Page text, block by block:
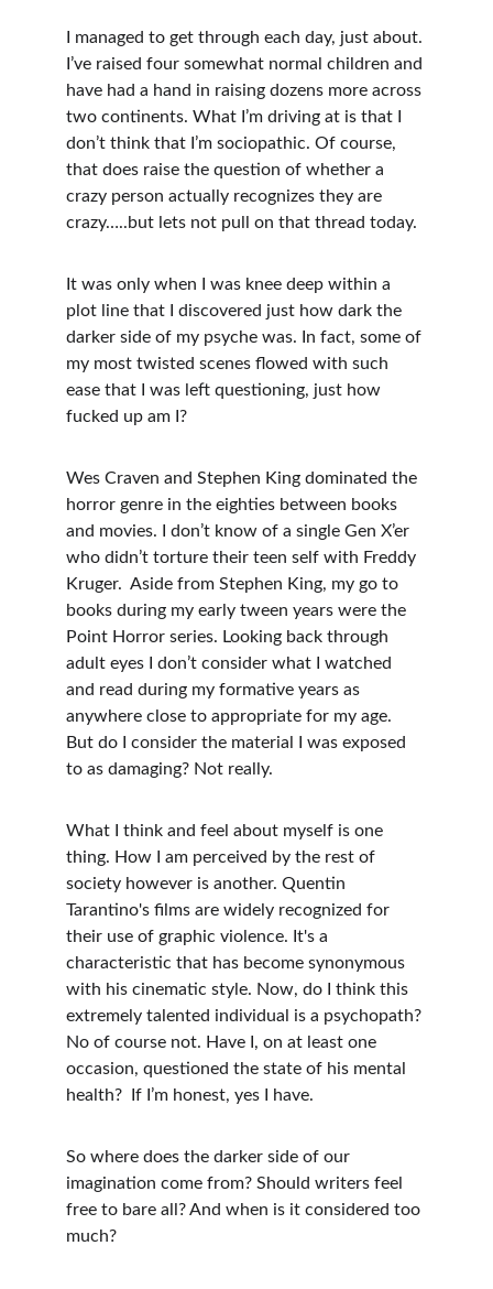
I managed to get through each day, just about.
I’ve raised four somewhat normal children and
have had a hand in raising dozens more across
two continents. What I’m driving at is that I
don’t think that I’m sociopathic. Of course,
that does raise the question of whether a
crazy person actually recognizes they are
crazy…..but lets not pull on that thread today.
It was only when I was knee deep within a
plot line that I discovered just how dark the
darker side of my psyche was. In fact, some of
my most twisted scenes flowed with such
ease that I was left questioning, just how
fucked up am I?
Wes Craven and Stephen King dominated the
horror genre in the eighties between books
and movies. I don’t know of a single Gen X’er
who didn’t torture their teen self with Freddy
Kruger.  Aside from Stephen King, my go to
books during my early tween years were the
Point Horror series. Looking back through
adult eyes I don’t consider what I watched
and read during my formative years as
anywhere close to appropriate for my age.
But do I consider the material I was exposed
to as damaging? Not really.
What I think and feel about myself is one
thing. How I am perceived by the rest of
society however is another. Quentin
Tarantino's films are widely recognized for
their use of graphic violence. It's a
characteristic that has become synonymous
with his cinematic style. Now, do I think this
extremely talented individual is a psychopath?
No of course not. Have I, on at least one
occasion, questioned the state of his mental
health?  If I’m honest, yes I have.
So where does the darker side of our
imagination come from? Should writers feel
free to bare all? And when is it considered too
much?